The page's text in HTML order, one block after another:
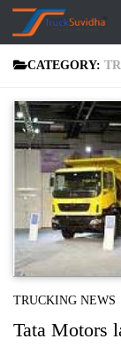
Skip to content
CATEGORY:
TRUCKING NEWS
Tata Motors